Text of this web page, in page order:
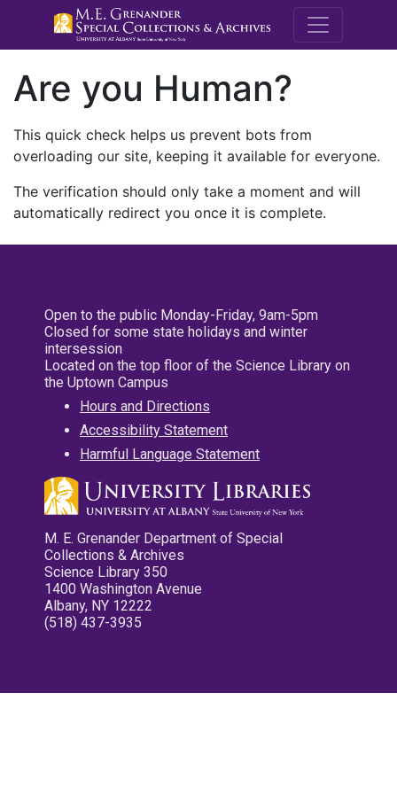
M.E.
Are you Human?
This quick check helps us prevent bots from
overloading our site, keeping it available for everyone.
The verification should only take a moment and will
automatically redirect you once it is complete.
Open to the public Monday-Friday, 9am-5pm
Closed for some state holidays and winter
intersession
Located on the top floor of the Science Library on
the Uptown Campus
Hours and Directions
Accessibility Statement
Harmful Language Statement
M. E. Grenander Department of Special
Collections & Archives
Science Library 350
1400 Washington Avenue
Albany, NY 12222
(518) 437-3935